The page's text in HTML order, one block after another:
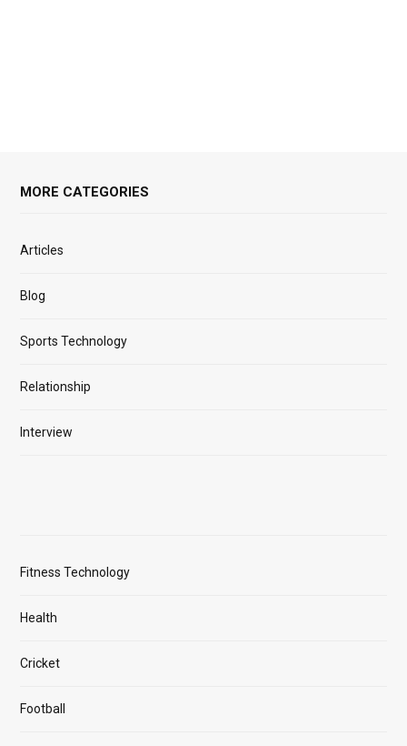
MORE CATEGORIES
Articles
Blog
Sports Technology
Relationship
Interview
Fitness Technology
Health
Cricket
Football